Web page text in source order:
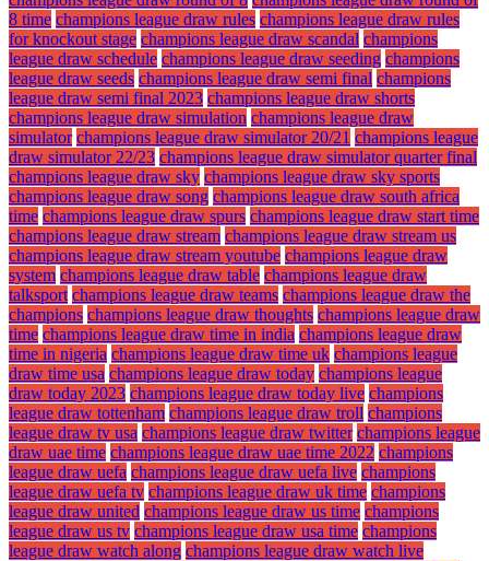
8 time champions league draw rules champions league draw rules
for knockout stage champions league draw scandal champions
league draw schedule champions league draw seeding champions
league draw seeds champions league draw semi final champions
league draw semi final 2023 champions league draw shorts
champions league draw simulation champions league draw
simulator champions league draw simulator 20/21 champions league
draw simulator 22/23 champions league draw simulator quarter final
champions league draw sky champions league draw sky sports
champions league draw song champions league draw south africa
time champions league draw spurs champions league draw start time
champions league draw stream champions league draw stream us
champions league draw stream youtube champions league draw
system champions league draw table champions league draw
talksport champions league draw teams champions league draw the
champions champions league draw thoughts champions league draw
time champions league draw time in india champions league draw
time in nigeria champions league draw time uk champions league
draw time usa champions league draw today champions league
draw today 2023 champions league draw today live champions
league draw tottenham champions league draw troll champions
league draw tv usa champions league draw twitter champions league
draw uae time champions league draw uae time 2022 champions
league draw uefa champions league draw uefa live champions
league draw uefa tv champions league draw uk time champions
league draw united champions league draw us time champions
league draw us tv champions league draw usa time champions
league draw watch along champions league draw watch live